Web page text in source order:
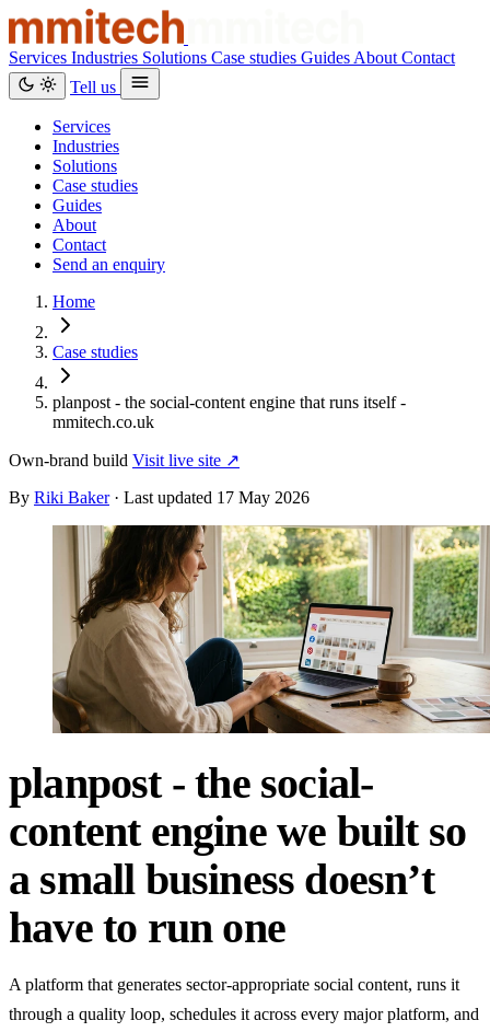
Services Industries Solutions Case studies Guides About Contact
Tell us
Services
Industries
Solutions
Case studies
Guides
About
Contact
Send an enquiry
Home
Case studies
planpost - the social-content engine that runs itself -
mmitech.co.uk
Own-brand build Visit live site ↗
By Riki Baker· Last updated 17 May 2026
planpost - the social-
content engine we built so
a small business doesn’t
have to run one
A platform that generates sector-appropriate social content, runs it
through a quality loop, schedules it across every major platform, and